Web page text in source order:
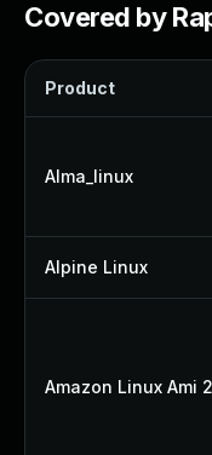
Covered by
Product
Alma_linux
Alpine Linux
Amazon Linux Ami 2